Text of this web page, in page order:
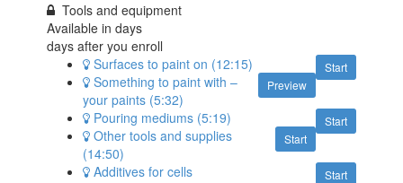
Tools and equipment
Available indays
days after you enroll
Start
Surfaces to paint on (12:15)
Preview
Something to paint with –
your paints (5:32)
Start
Pouring mediums (5:19)
Start
Other tools and supplies
(14:50)
Start
Additives for cells